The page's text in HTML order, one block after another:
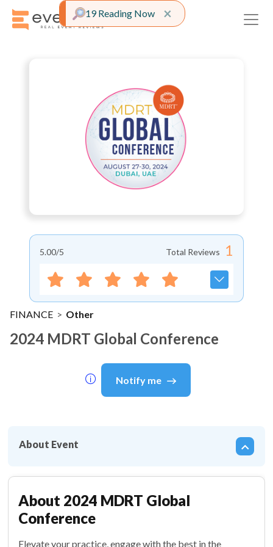
5.00/5 Total Reviews 1
FINANCE > Other
2024 MDRT Global Conference
Notify me
×Close alert
19 Reading Now
About Event
About 2024 MDRT Global
Conference
Elevate your practice, engage with the best in the